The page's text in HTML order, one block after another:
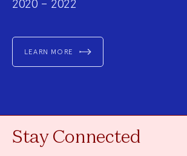
2020 – 2022
LEARN MORE
Stay Connected